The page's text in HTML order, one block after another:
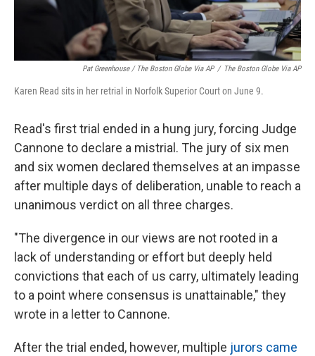
Pat Greenhouse / The Boston Globe Via AP / The Boston Globe Via AP
Karen Read sits in her retrial in Norfolk Superior Court on June 9.
Read's first trial ended in a hung jury, forcing Judge
Cannone to declare a mistrial. The jury of six men
and six women declared themselves at an impasse
after multiple days of deliberation, unable to reach a
unanimous verdict on all three charges.
"The divergence in our views are not rooted in a
lack of understanding or effort but deeply held
convictions that each of us carry, ultimately leading
to a point where consensus is unattainable," they
wrote in a letter to Cannone.
After the trial ended, however, multiple jurors came